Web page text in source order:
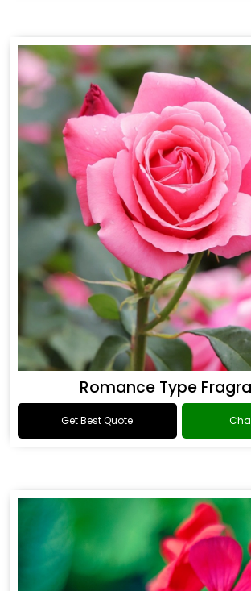
Romance Type
Get Best Quote